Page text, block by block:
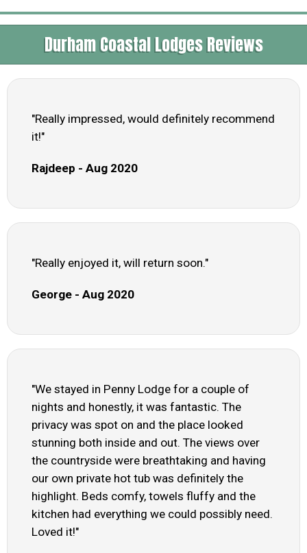
Durham Coastal Lodges Reviews
"Really impressed, would definitely recommend
it!"
Rajdeep - Aug 2020
"Really enjoyed it, will return soon."
George - Aug 2020
"We stayed in Penny Lodge for a couple of
nights and honestly, it was fantastic. The
privacy was spot on and the place looked
stunning both inside and out. The views over
the countryside were breathtaking and having
our own private hot tub was definitely the
highlight. Beds comfy, towels fluffy and the
kitchen had everything we could possibly need.
Loved it!"